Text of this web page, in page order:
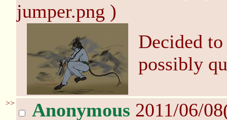
jumper.png )
Decided
possibly
>> Anonymous 2011/06/